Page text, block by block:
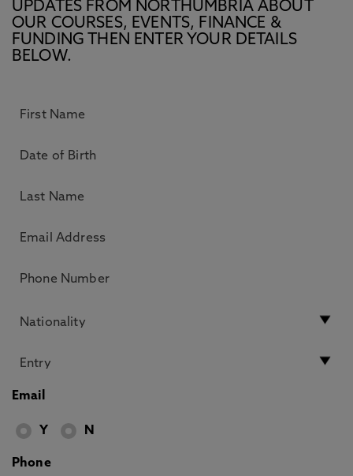
UPDATES FROM NORTHUMBRIA ABOUT
OUR COURSES, EVENTS, FINANCE &
FUNDING THEN ENTER YOUR DETAILS
BELOW.
Email
Y N
Phone